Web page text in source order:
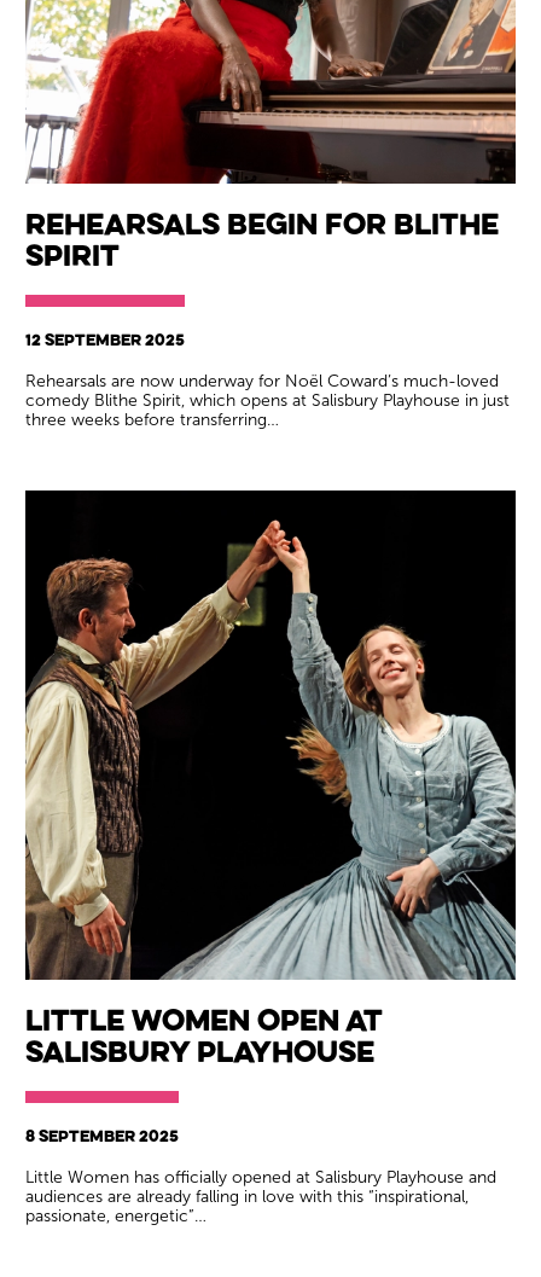
Rehearsals begin for Blithe
Spirit
12 SEPTEMBER 2025
Rehearsals are now underway for Noël Coward’s much-loved
comedy Blithe Spirit, which opens at Salisbury Playhouse in just
three weeks before transferring…
Little Women Open at
Salisbury Playhouse
8 SEPTEMBER 2025
Little Women has officially opened at Salisbury Playhouse and
audiences are already falling in love with this “inspirational,
passionate, energetic”…